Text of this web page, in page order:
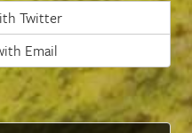
Twitter
Email